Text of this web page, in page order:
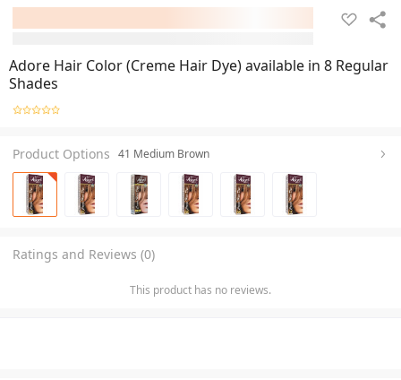
Adore Hair Color (Creme Hair Dye) available in 8 Regular
Shades
Product Options 41 Medium Brown
Ratings and Reviews (0)
This product has no reviews.